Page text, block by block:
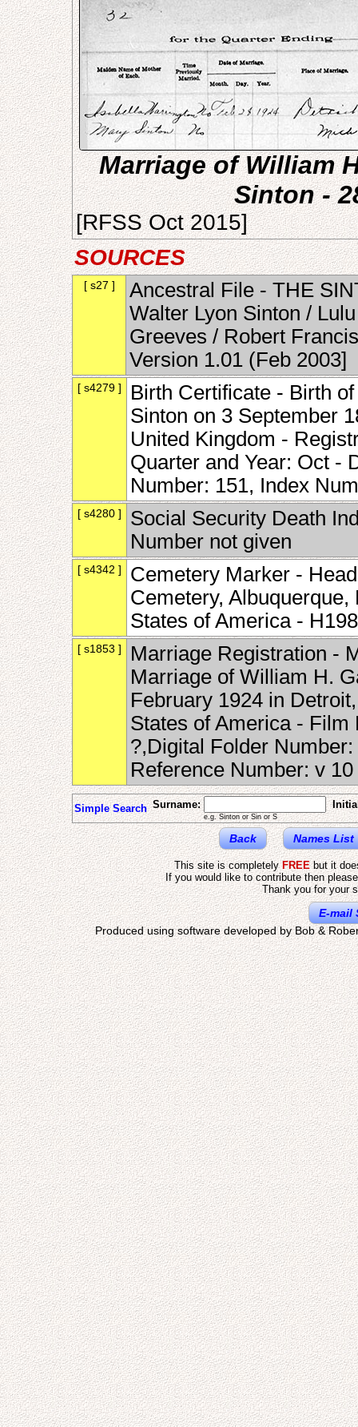
Marriage of William
Sinton -
[RFSS Oct 2015]
SOURCES
[ s27 ]
Ancestral File - THE
Walter Lyon Sinton /
Greeves / Robert
Version 1.01 (Feb 2003]
[ s4279 ]
Birth Certificate - Birth
Sinton on 3 September
United Kingdom -
Quarter and Year: Oct -
Number: 151, Index
[ s4280 ]
Social Security Death
Number not given
[ s4342 ]
Cemetery Marker -
Cemetery,
States of America -
[ s1853 ]
Marriage Registration -
Marriage of William H.
February 1924 in
States of America -
?,Digital Folder
Reference Number: v
Simple Search Surname:
e.g. Sinton or Sin or S
Back Names List
This site is completelyFREEbut it
If you would like to contribute then
Thank you for your
E-mail
Produced using software developed by Bob &